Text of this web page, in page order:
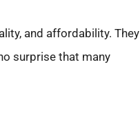
and affordability. They
surprise that many